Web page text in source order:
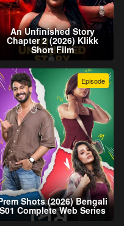
An Unfinished Story
Chapter 2 (2026) Klikk
Short Film
Episode
Shots (2026) Bengali
S01 Complete Web Series